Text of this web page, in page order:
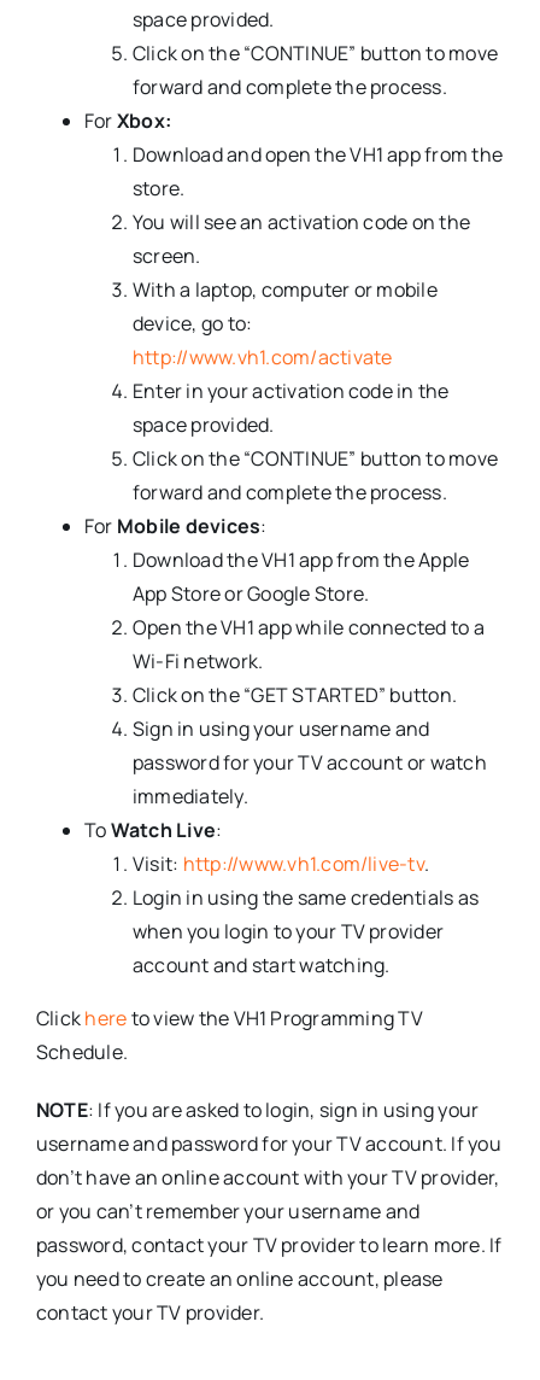
space provided.
Click on the “CONTINUE” button to move
forward and complete the process.
ForXbox:
Download and open the VH1 app from the
store.
You will see an activation code on the
screen.
With a laptop, computer or mobile
device, go to:
http://www.vh1.com/activate
Enter in your activation code in the
space provided.
Click on the “CONTINUE” button to move
forward and complete the process.
For Mobile devices:
Download the VH1 app from the Apple
App Store or Google Store.
Open the VH1 app while connected to a
Wi-Fi network.
Click on the “GET STARTED” button.
Sign in using your username and
password for your TV account or watch
immediately.
ToWatch Live:
Visit: http://www.vh1.com/live-tv.
Login in using the same credentials as
when you login to your TV provider
account and start watching.
Clickhereto view the VH1 Programming TV
Schedule.
NOTE: If you are asked to login, sign in using your
username and password for your TV account. If you
don’t have an online account with your TV provider,
or you can’t remember your username and
password, contact your TV provider to learn more. If
you need to create an online account, please
contact your TV provider.